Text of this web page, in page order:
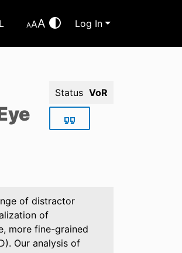
AAA Log In
Status VoR
of distractor
of
more fine-grained
Our analysis of